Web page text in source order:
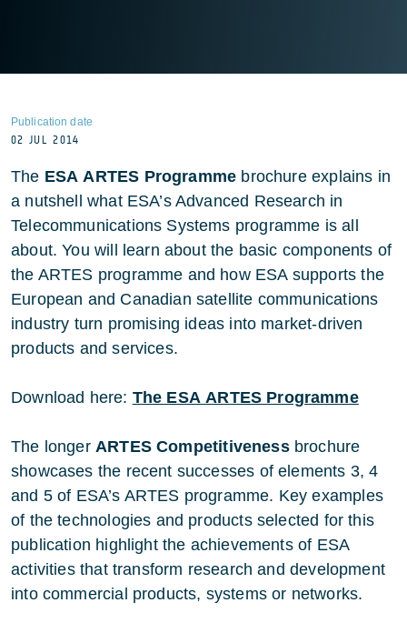
Publication date
02 JUL 2014
The ESA ARTES Programme brochure explains in
a nutshell what ESA’s Advanced Research in
Telecommunications Systems programme is all
about. You will learn about the basic components of
the ARTES programme and how ESA supports the
European and Canadian satellite communications
industry turn promising ideas into market-driven
products and services.
Download here: The ESA ARTES Programme
The longer ARTES Competitivenessbrochure
showcases the recent successes of elements 3, 4
and 5 of ESA’s ARTES programme. Key examples
of the technologies and products selected for this
publication highlight the achievements of ESA
activities that transform research and development
into commercial products, systems or networks.